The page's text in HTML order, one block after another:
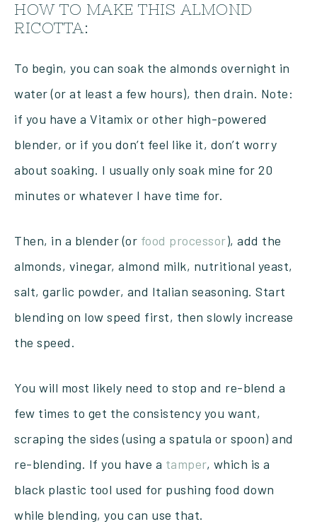
HOW TO MAKE THIS ALMOND
RICOTTA:
To begin, you can soak the almonds overnight in
water (or at least a few hours), then drain. Note:
if you have a Vitamix or other high-powered
blender, or if you don’t feel like it, don’t worry
about soaking. I usually only soak mine for 20
minutes or whatever I have time for.
Then, in a blender (or food processor), add the
almonds, vinegar, almond milk, nutritional yeast,
salt, garlic powder, and Italian seasoning. Start
blending on low speed first, then slowly increase
the speed.
You will most likely need to stop and re-blend a
few times to get the consistency you want,
scraping the sides (using a spatula or spoon) and
re-blending. If you have a tamper, which is a
black plastic tool used for pushing food down
while blending, you can use that.